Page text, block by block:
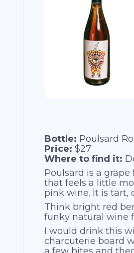
Bottle: Poulsard
Price: $27
Where to find it:
Poulsard is a grape
that feels a little
pink wine. It is tart,
Think bright red
funky natural wine
I would drink this
charcuterie board